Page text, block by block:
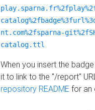
nt.com%2fsparna-
catalog.ttl
When you insert the
it to link to the "/report"
repository README for an